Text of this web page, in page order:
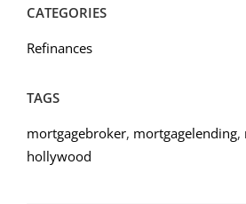
CATEGORIES
Refinances
TAGS
mortgagebroker, mortgagelending,
hollywood